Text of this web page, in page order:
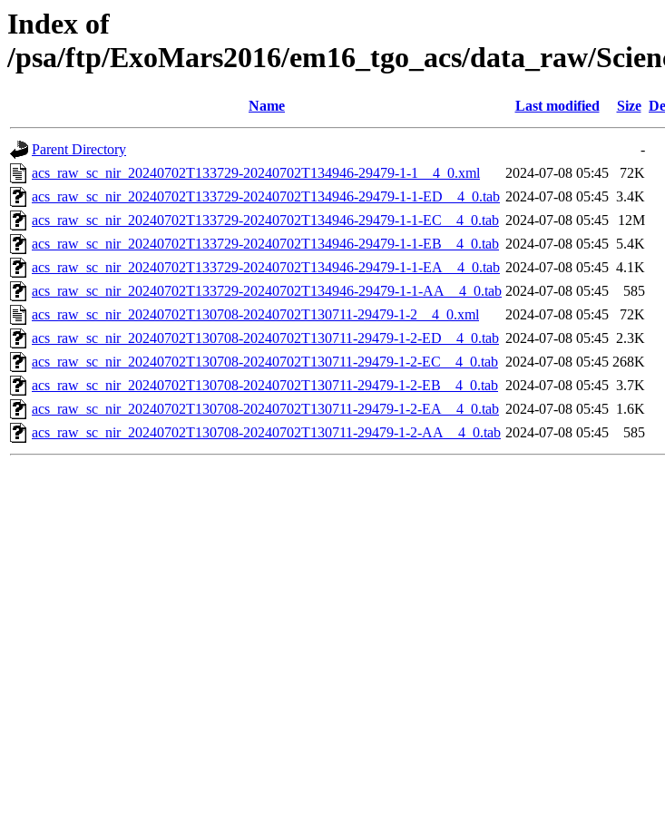
Index of
/psa/ftp/ExoMars2016/em16_tgo_acs/data_raw/
Name Last modified Size
Parent Directory
-
acs_raw_sc_nir_20240702T133729-20240702T134946-29479-1-1__4_0.xml
2024-07-08 05:45
72K
acs_raw_sc_nir_20240702T133729-20240702T134946-29479-1-1-ED__4_0.tab 2024-07-08 05:45 3.4K
acs_raw_sc_nir_20240702T133729-20240702T134946-29479-1-1-EC__4_0.tab 2024-07-08 05:45
12M
acs_raw_sc_nir_20240702T133729-20240702T134946-29479-1-1-EB__4_0.tab 2024-07-08 05:45 5.4K
acs_raw_sc_nir_20240702T133729-20240702T134946-29479-1-1-EA__4_0.tab 2024-07-08 05:45 4.1K
acs_raw_sc_nir_20240702T133729-20240702T134946-29479-1-1-AA__4_0.tab 2024-07-08 05:45
585
acs_raw_sc_nir_20240702T130708-20240702T130711-29479-1-2__4_0.xml
2024-07-08 05:45
72K
acs_raw_sc_nir_20240702T130708-20240702T130711-29479-1-2-ED__4_0.tab 2024-07-08 05:45 2.3K
acs_raw_sc_nir_20240702T130708-20240702T130711-29479-1-2-EC__4_0.tab 2024-07-08 05:45 268K
acs_raw_sc_nir_20240702T130708-20240702T130711-29479-1-2-EB__4_0.tab 2024-07-08 05:45 3.7K
acs_raw_sc_nir_20240702T130708-20240702T130711-29479-1-2-EA__4_0.tab 2024-07-08 05:45 1.6K
acs_raw_sc_nir_20240702T130708-20240702T130711-29479-1-2-AA__4_0.tab 2024-07-08 05:45 585